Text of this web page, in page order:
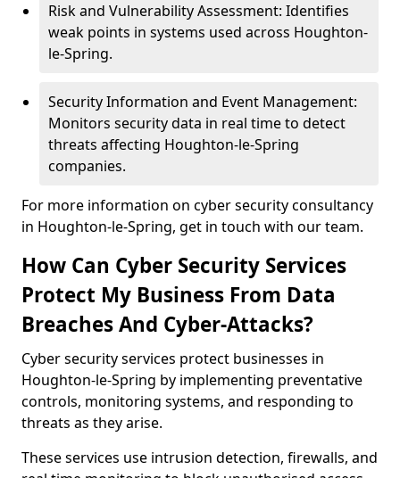
Risk and Vulnerability Assessment: Identifies
weak points in systems used across Houghton-
le-Spring.
Security Information and Event Management:
Monitors security data in real time to detect
threats affecting Houghton-le-Spring
companies.
For more information on cyber security consultancy
in Houghton-le-Spring, get in touch with our team.
How Can Cyber Security Services
Protect My Business From Data
Breaches And Cyber-Attacks?
Cyber security services protect businesses in
Houghton-le-Spring by implementing preventative
controls, monitoring systems, and responding to
threats as they arise.
These services use intrusion detection, firewalls, and